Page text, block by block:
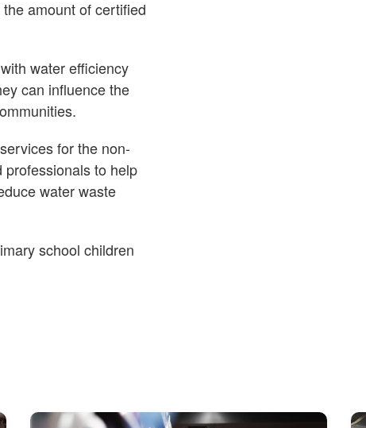
amount of certified
water efficiency
can influence the
for the non-
to help
water waste
school children